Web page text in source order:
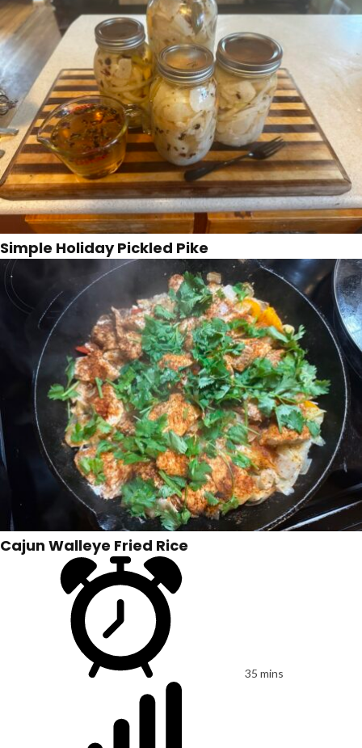
Simple Holiday Pickled Pike
Cajun Walleye Fried Rice
35 mins